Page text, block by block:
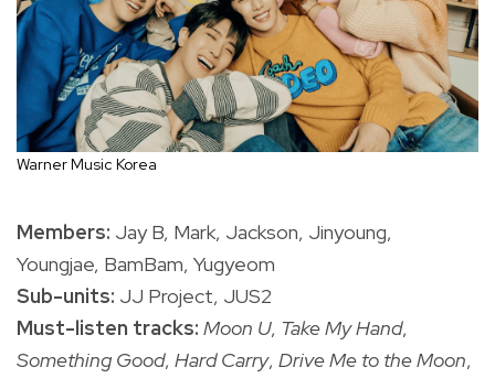
Warner Music Korea
Members: Jay B, Mark, Jackson, Jinyoung,
Youngjae, BamBam, Yugyeom
Sub-units: JJ Project, JUS2
Must-listen tracks: Moon U, Take My Hand,
Something Good, Hard Carry, Drive Me to the Moon,